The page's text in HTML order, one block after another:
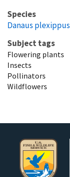
Species
Danaus plexippus
Subject tags
Flowering plants
Insects
Pollinators
Wildflowers